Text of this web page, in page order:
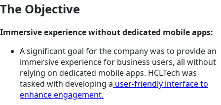
The Objective
Immersive experience without dedicated mobile apps:
A significant goal for the company was to provide an
immersive experience for business users, all without
relying on dedicated mobile apps. HCLTech was
tasked with developing a user-friendly interface to
enhance engagement.